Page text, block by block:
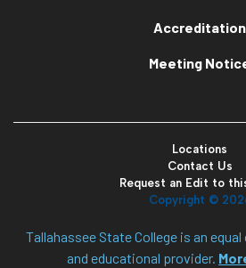
Accreditation
Meeting
Locations
Contact Us
Request an Edit to
Copyright ©
Tallahassee State College is an
and educational provider.